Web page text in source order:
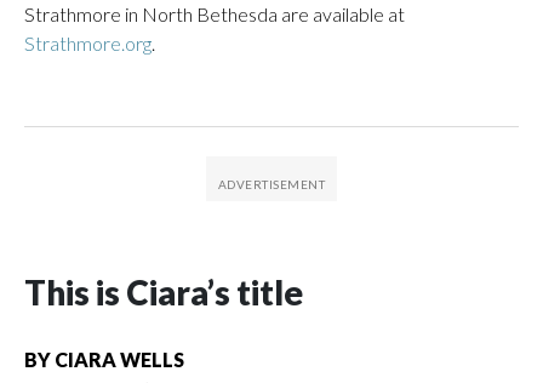
Strathmore in North Bethesda are available at
Strathmore.org
This is Ciara’s title
BY CIARA WELLS